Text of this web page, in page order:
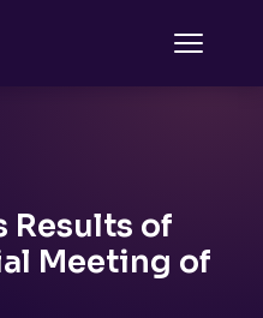
Results of
Meeting of